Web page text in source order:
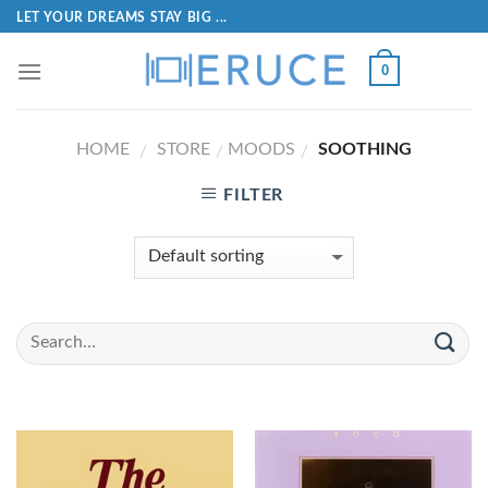
LET YOUR DREAMS STAY BIG ...
0
HOME / STORE / MOODS / SOOTHING
FILTER